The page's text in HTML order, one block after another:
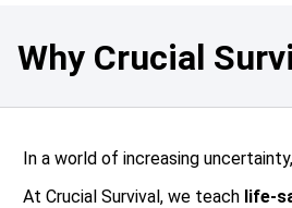
Why Crucial
In a world of increasing uncertainty,
At Crucial Survival, we teach life-